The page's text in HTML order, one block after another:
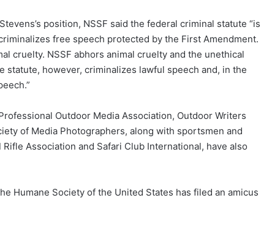
position, NSSF said the federal criminal statute “is
free speech protected by the First Amendment.
cruelty. NSSF abhors animal cruelty and the unethical
statute, however, criminalizes lawful speech and, in the
Outdoor Media Association, Outdoor Writers
of Media Photographers, along with sportsmen and
Association and Safari Club International, have also
Humane Society of the United States has filed an amicus